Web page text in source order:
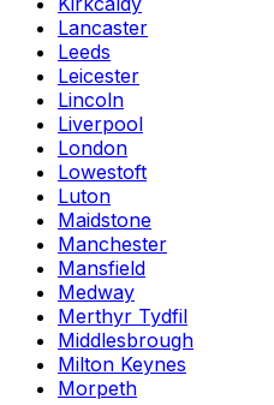
Lancaster
Leeds
Leicester
Lincoln
Liverpool
London
Lowestoft
Luton
Maidstone
Manchester
Mansfield
Medway
Merthyr Tydfil
Middlesbrough
Milton Keynes
Morpeth